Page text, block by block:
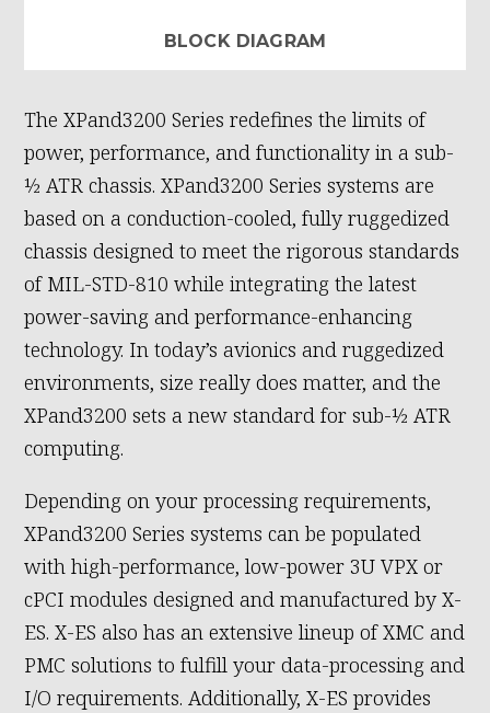
BLOCK DIAGRAM
The XPand3200 Series redefines the limits of
power, performance, and functionality in a sub-
½ ATR chassis. XPand3200 Series systems are
based on a conduction-cooled, fully ruggedized
chassis designed to meet the rigorous standards
of MIL-STD-810 while integrating the latest
power-saving and performance-enhancing
technology. In today’s avionics and ruggedized
environments, size really does matter, and the
XPand3200 sets a new standard for sub-½ ATR
computing.
Depending on your processing requirements,
XPand3200 Series systems can be populated
with high-performance, low-power 3U VPX or
cPCI modules designed and manufactured by X-
ES. X-ES also has an extensive lineup of XMC and
PMC solutions to fulfill your data-processing and
I/O requirements. Additionally, X-ES provides